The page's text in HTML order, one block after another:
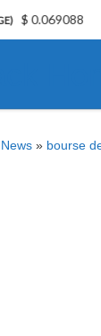
News » bourse
LEO